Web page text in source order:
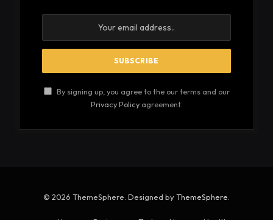
the surface against the table is not flat, uneven
from knots or curved still, it means the wood is
more likely to roll which could lead to the blade
binding and breaking. At the very least you will
experience the saw stalling and a kink in your
blade. This saw is great to cut bowl blank rounds
with. Just use a circular piece of cardboard as a